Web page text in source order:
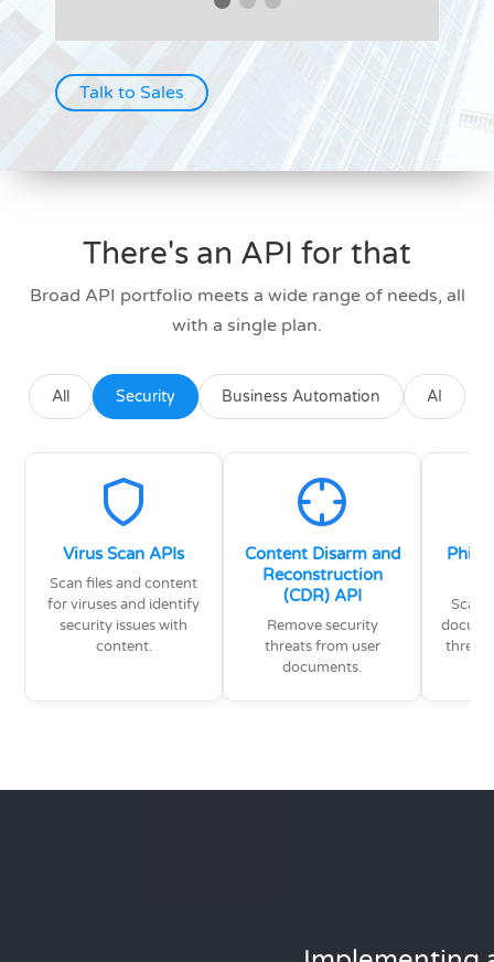
Talk to Sales
There's an API for that
Broad API portfolio meets a wide range of needs, all
with a single plan.
All Security Business Automation AI
Virus Scan APIs
Scan files and content
for viruses and identify
security issues with
content.
Content Disarm and
Reconstruction
(CDR) API
Remove security
threats from user
documents.
Scan